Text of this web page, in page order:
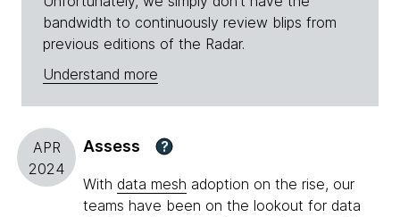
bandwidth to continuously review blips from
previous editions of the Radar.
Understand more
APR
2024
Assess ?
With data mesh adoption on the rise, our
teams have been on the lookout for data